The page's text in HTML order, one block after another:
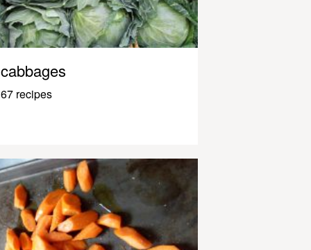
cabbages
67 recipes